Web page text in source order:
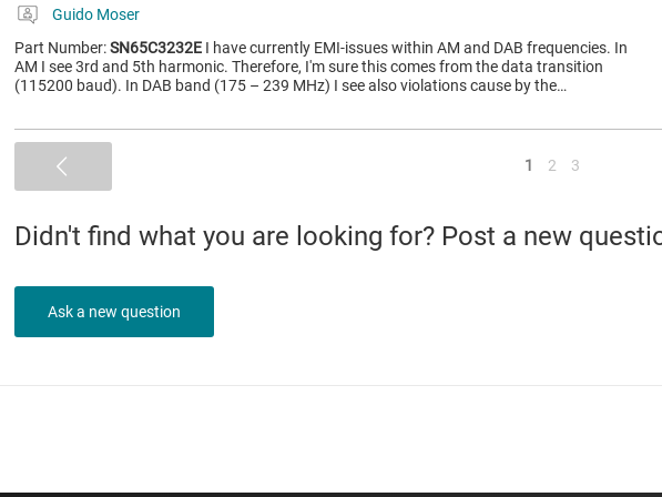
Guido Moser
Part Number:SN65C3232E I have currently EMI-issues within AM and DAB frequencies. In
AM I see 3rd and 5th harmonic. Therefore, I'm sure this comes from the data transition
(115200 baud). In DAB band (175 – 239 MHz) I see also violations cause by the…
1 2 3
Didn't find what you are looking for? Post a new
Ask a new question